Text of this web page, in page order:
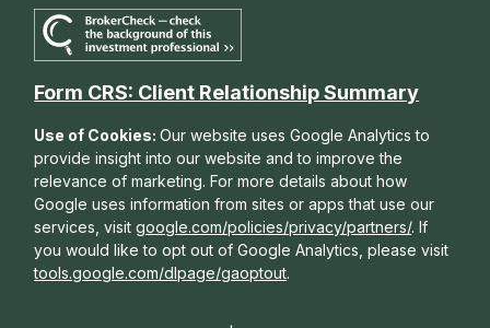
Form CRS: Client Relationship Summary
Use of Cookies:Our website uses Google Analytics to
provide insight into our website and to improve the
relevance of marketing. For more details about how
Google uses information from sites or apps that use our
services, visitgoogle.com/policies/privacy/partners/. If
you would like to opt out of Google Analytics, please visit
tools.google.com/dlpage/gaoptout.